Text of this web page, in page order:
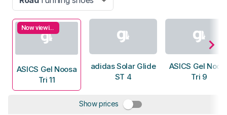
Now viewing
ASICS Gel Noosa
Tri 11
adidas Solar Glide
ST 4
ASICS Gel
Tri 9
Show prices